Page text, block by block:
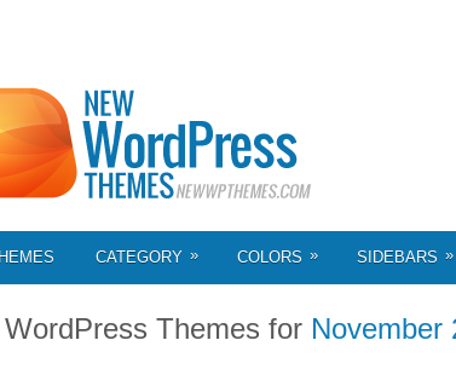
CATEGORY » COLORS » SIDEBARS »
Themes for November